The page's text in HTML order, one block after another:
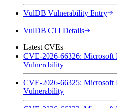
VulDB Vulnerability Entry
VulDB CTI Details
Latest CVEs
CVE-2026-66326: Microsoft
Vulnerability
CVE-2026-66325: Microsoft
Vulnerability